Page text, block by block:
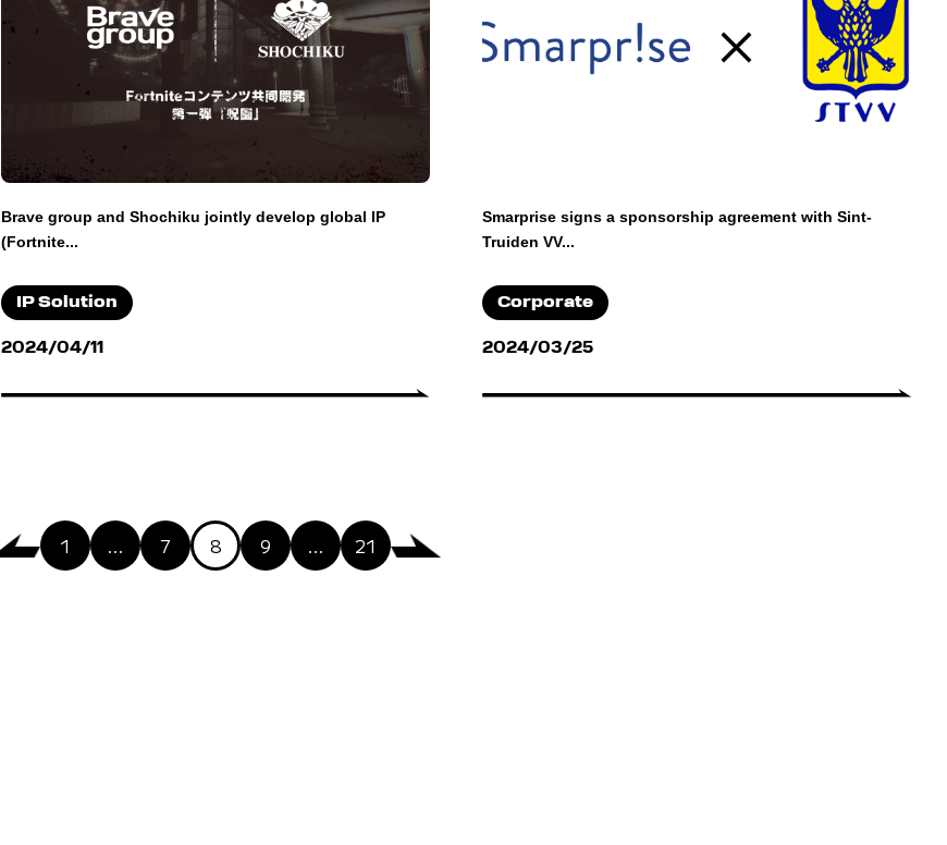
Brave group and Shochiku jointly develop global IP
(Fortnite...
IP Solution
2024/04/11
Smarprise signs a sponsorship agreement with Sint-
Truiden VV...
Corporate
2024/03/25
1 … 7 8 9 … 21